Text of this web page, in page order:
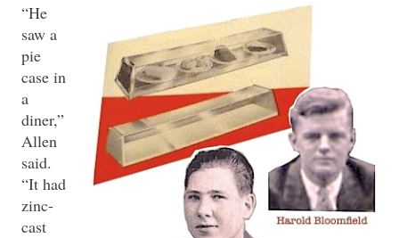
“He
saw a
pie
case in
a
diner,”
Allen
said.
“It had
zinc-
cast